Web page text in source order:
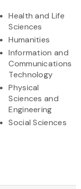
Health and Life
Sciences
Humanities
Information and
Communications
Technology
Physical
Sciences and
Engineering
Social Sciences